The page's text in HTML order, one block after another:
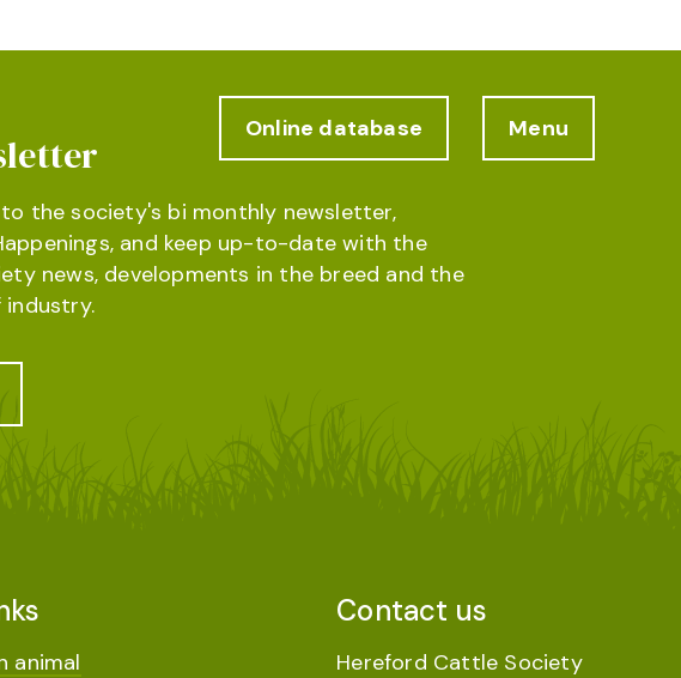
Online database Menu
the society's bi monthly newsletter,
and keep up-to-date with the
news, developments in the breed and the
industry.
animal
Contact us
Hereford Cattle Society